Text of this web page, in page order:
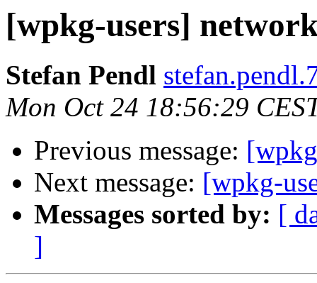
[wpkg-users]
Stefan Pendl
Mon Oct 24 18:56:29
Previous message:
Next message: [wpkg-
Messages sorted by: [
]